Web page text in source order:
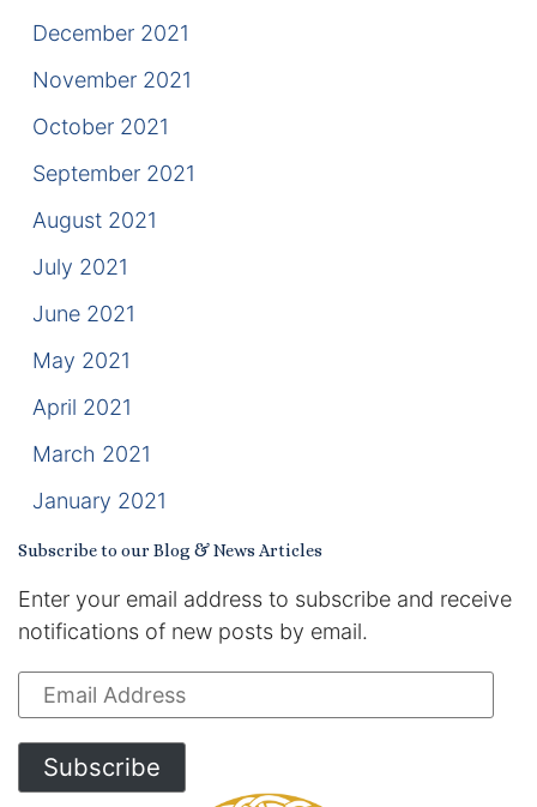
December 2021
November 2021
October 2021
September 2021
August 2021
July 2021
June 2021
May 2021
April 2021
March 2021
January 2021
Subscribe to our Blog & News Articles
Enter your email address to subscribe and receive
notifications of new posts by email.
Email
Address
Subscribe